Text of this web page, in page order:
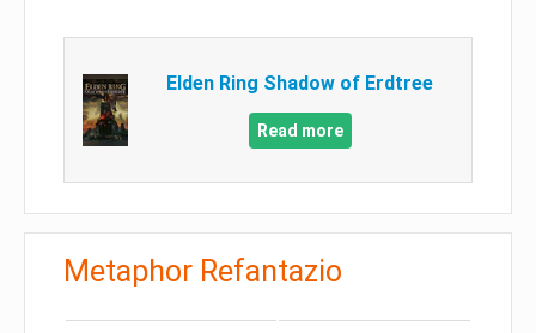
Elden Ring Shadow of Erdtree
Read more
Metaphor Refantazio